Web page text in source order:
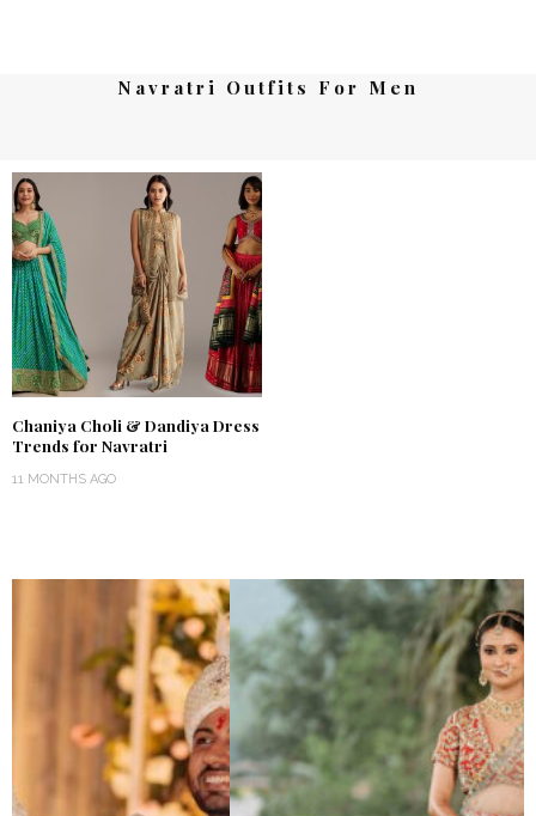
Navratri Outfits For Men
Chaniya Choli & Dandiya Dress
Trends for Navratri
11 MONTHS AGO